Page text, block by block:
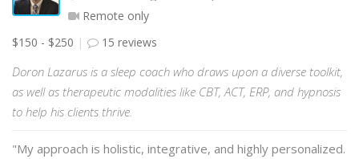
Remote only
$150 - $250
15 reviews
Doron Lazarus is a sleep coach who draws upon a diverse toolkit,
as well as therapeutic modalities like CBT, ACT, ERP, and hypnosis
to help his clients thrive.
"My approach is holistic, integrative, and highly personalized.